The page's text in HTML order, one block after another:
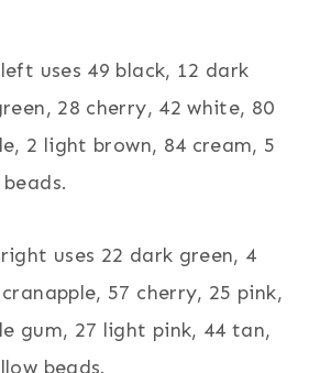
uses 49 black, 12 dark
28 cherry, 42 white, 80
2 light brown, 84 cream, 5
uses 22 dark green, 4
57 cherry, 25 pink,
gum, 27 light pink, 44 tan,
beads.